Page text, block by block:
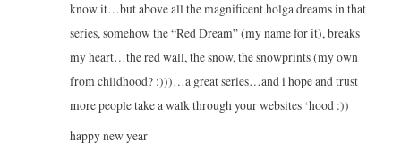
know it…but above all the magnificent holga dreams in that
series, somehow the “Red Dream” (my name for it), breaks
my heart…the red wall, the snow, the snowprints (my own
from childhood? :)))…a great series…and i hope and trust
more people take a walk through your websites ‘hood :))
happy new year